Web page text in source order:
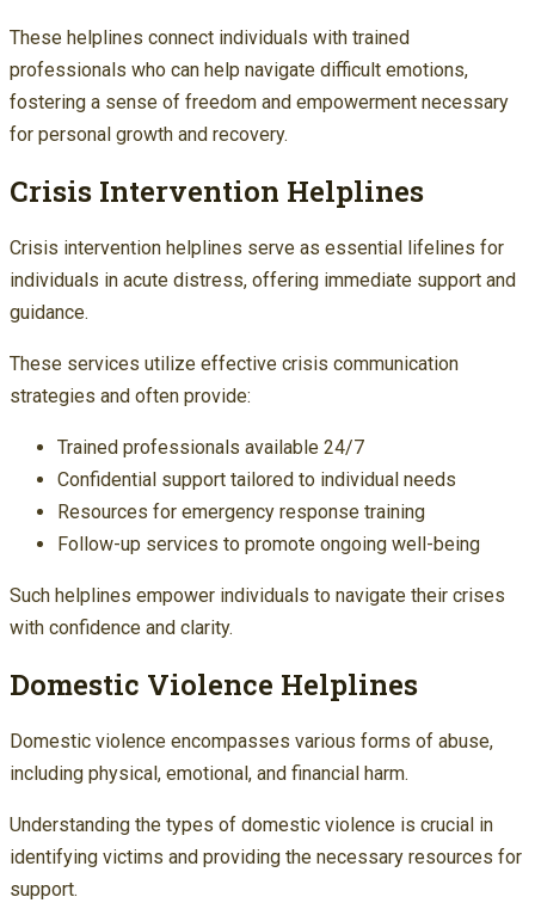
These helplines connect individuals with trained
professionals who can help navigate difficult emotions,
fostering a sense of freedom and empowerment necessary
for personal growth and recovery.
Crisis Intervention Helplines
Crisis intervention helplines serve as essential lifelines for
individuals in acute distress, offering immediate support and
guidance.
These services utilize effective crisis communication
strategies and often provide:
Trained professionals available 24/7
Confidential support tailored to individual needs
Resources for emergency response training
Follow-up services to promote ongoing well-being
Such helplines empower individuals to navigate their crises
with confidence and clarity.
Domestic Violence Helplines
Domestic violence encompasses various forms of abuse,
including physical, emotional, and financial harm.
Understanding the types of domestic violence is crucial in
identifying victims and providing the necessary resources for
support.